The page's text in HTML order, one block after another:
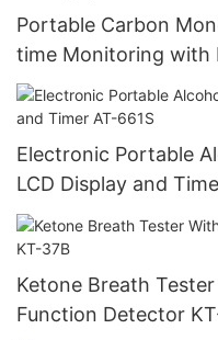
Portable Carbon
time Monitoring with
Electronic Portable
LCD Display and
Ketone Breath
Function Detector